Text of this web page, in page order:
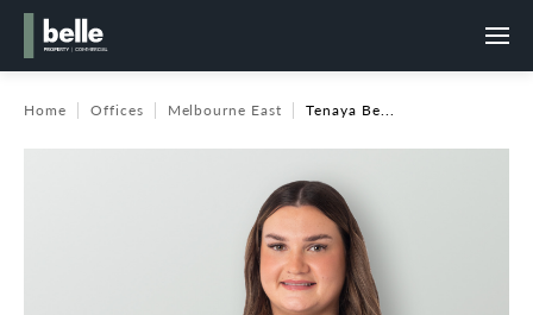
Home Offices Melbourne East Tenaya Be...